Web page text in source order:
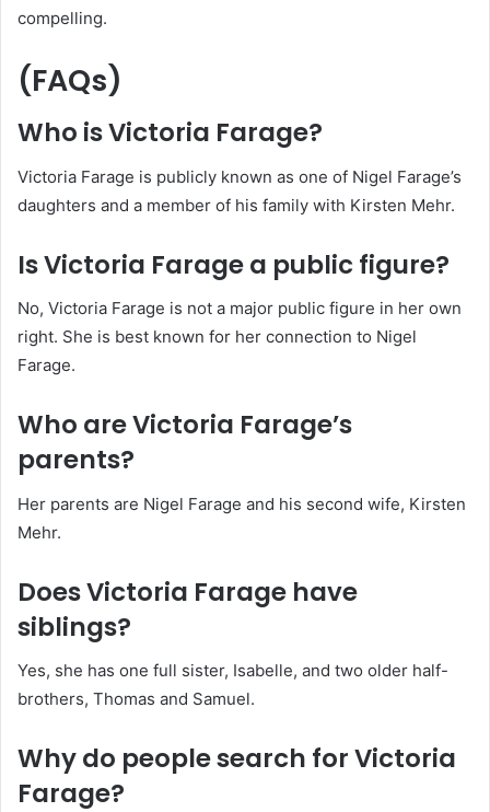
compelling.
(FAQs)
Who is Victoria Farage?
Victoria Farage is publicly known as one of Nigel Farage’s
daughters and a member of his family with Kirsten Mehr.
Is Victoria Farage a public figure?
No, Victoria Farage is not a major public figure in her own
right. She is best known for her connection to Nigel
Farage.
Who are Victoria Farage’s
parents?
Her parents are Nigel Farage and his second wife, Kirsten
Mehr.
Does Victoria Farage have
siblings?
Yes, she has one full sister, Isabelle, and two older half-
brothers, Thomas and Samuel.
Why do people search for Victoria
Farage?